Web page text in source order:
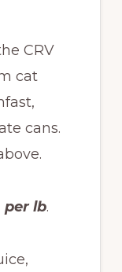
CRV
cat
cans.
per lb.